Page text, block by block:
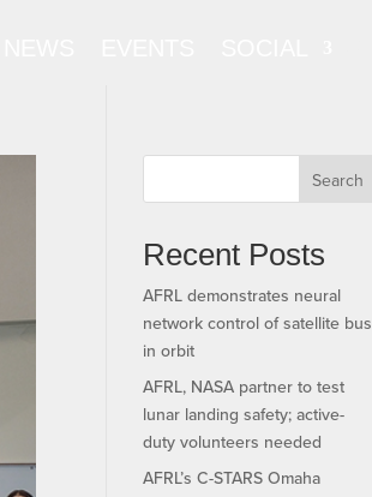
Search
Recent Posts
AFRL demonstrates neural
network control of satellite bus
in orbit
AFRL, NASA partner to test
lunar landing safety; active-
duty volunteers needed
AFRL’s C-STARS Omaha